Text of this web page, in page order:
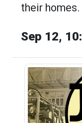
their homes.
Sep 12,